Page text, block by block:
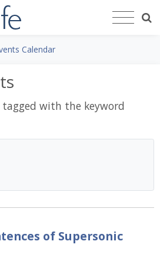
Calendar
tagged with the keyword
of Supersonic